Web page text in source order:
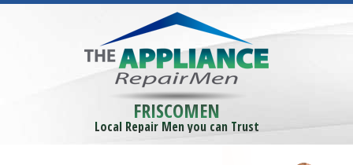
FRISCOMEN
Local Repair Men you can Trust